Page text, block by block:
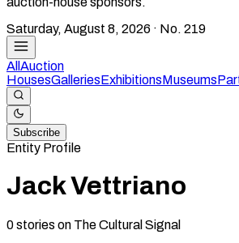
Saturday, August 8, 2026 · No. 219
All Auction
HousesGalleriesExhibitionsMuseums
Subscribe
Entity Profile
Jack Vettriano
0stories on The Cultural Signal